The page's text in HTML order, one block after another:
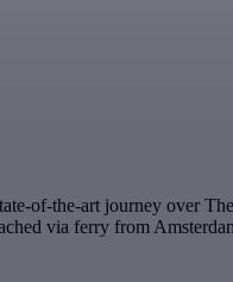
of-the-art journey over
via ferry from